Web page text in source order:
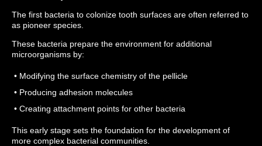
The first bacteria to colonize tooth surfaces are often referred to
as pioneer species.
These bacteria prepare the environment for additional
microorganisms by:
• Modifying the surface chemistry of the pellicle
• Producing adhesion molecules
• Creating attachment points for other bacteria
This early stage sets the foundation for the development of
more complex bacterial communities.